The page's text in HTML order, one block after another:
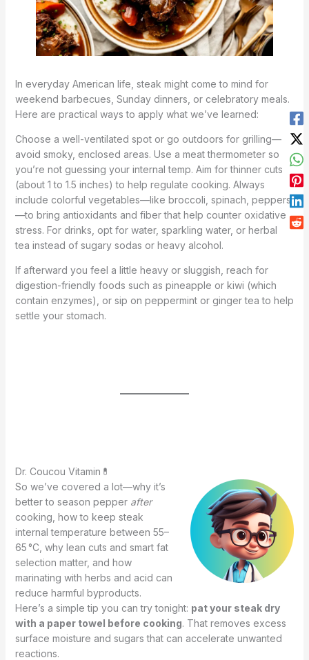
In everyday American life, steak might come to mind for
weekend barbecues, Sunday dinners, or celebratory meals.
Here are practical ways to apply what we’ve learned:
Choose a well-ventilated spot or go outdoors for grilling—
avoid smoky, enclosed areas. Use a meat thermometer so
you’re not guessing your internal temp. Aim for thinner cuts
(about 1 to 1.5 inches) to help regulate cooking. Always
include colorful vegetables—like broccoli, spinach, peppers
—to bring antioxidants and fiber that help counter oxidative
stress. For drinks, opt for water, sparkling water, or herbal
tea instead of sugary sodas or heavy alcohol.
If afterward you feel a little heavy or sluggish, reach for
digestion-friendly foods such as pineapple or kiwi (which
contain enzymes), or sip on peppermint or ginger tea to help
settle your stomach.
Dr. Coucou Vitamin💊
So we’ve covered a lot—why it’s
better to season pepper after
cooking, how to keep steak
internal temperature between 55–
65 °C, why lean cuts and smart fat
selection matter, and how
marinating with herbs and acid can
reduce harmful byproducts.
Here’s a simple tip you can try tonight: pat your steak dry
with a paper towel before cooking. That removes excess
surface moisture and sugars that can accelerate unwanted
reactions.